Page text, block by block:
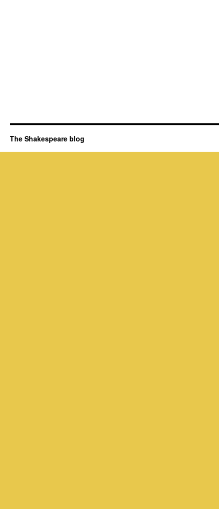
The Shakespeare blog